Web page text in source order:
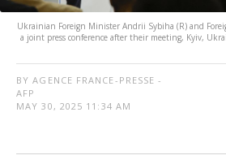
Ukrainian Foreign Minister Andrii Sybiha (R) and
a joint press conference after their meeting, Kyiv,
BY AGENCE FRANCE-PRESSE -
AFP
MAY 30, 2025 11:34 AM